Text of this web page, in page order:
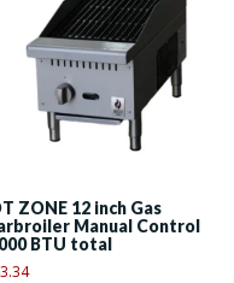
ZONE 12 inch Gas
Manual Control
BTU total